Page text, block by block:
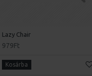
Lazy Chair
979Ft
Kosárba